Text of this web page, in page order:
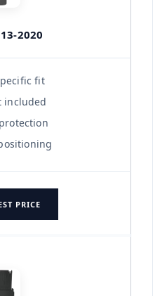
2020
fit
included
PRICE